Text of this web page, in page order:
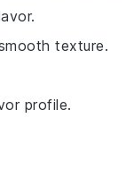
texture.
profile.